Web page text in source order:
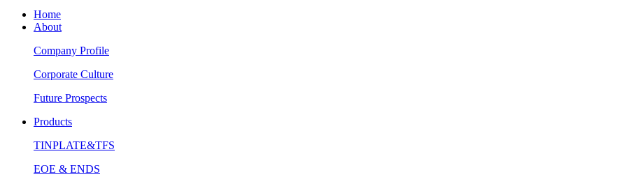
Home
About
Company Profile
Corporate Culture
Future Prospects
Products
TINPLATE&TFS
EOE & ENDS